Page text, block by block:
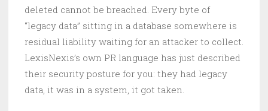
deleted cannot be breached. Every byte of
“legacy data” sitting in a database somewhere is
residual liability waiting for an attacker to collect.
LexisNexis’s own PR language has just described
their security posture for you: they had legacy
data, it was in a system, it got taken.